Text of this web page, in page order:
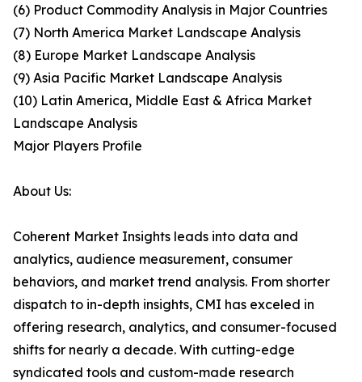
(6) Product Commodity Analysis in Major Countries
(7) North America Market Landscape Analysis
(8) Europe Market Landscape Analysis
(9) Asia Pacific Market Landscape Analysis
(10) Latin America, Middle East & Africa Market
Landscape Analysis
Major Players Profile
About Us:
Coherent Market Insights leads into data and
analytics, audience measurement, consumer
behaviors, and market trend analysis. From shorter
dispatch to in-depth insights, CMI has exceled in
offering research, analytics, and consumer-focused
shifts for nearly a decade. With cutting-edge
syndicated tools and custom-made research